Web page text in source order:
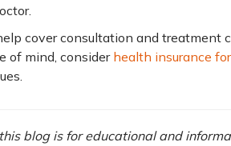
cover consultation and treatment
of mind, consider health insurance
blog is for educational and